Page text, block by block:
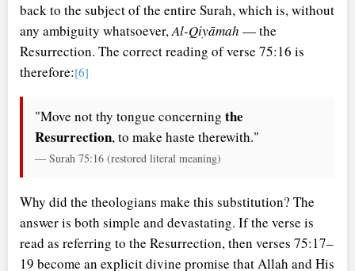
back to the subject of the entire Surah, which is, without
any ambiguity whatsoever,Al-Qiyāmah — the
Resurrection. The correct reading of verse 75:16 is
therefore:[6]
"Move not thy tongue concerning the
Resurrection, to make haste therewith."
— Surah 75:16 (restored literal meaning)
Why did the theologians make this substitution? The
answer is both simple and devastating. If the verse is
read as referring to the Resurrection, then verses 75:17–
19 become an explicit divine promise that Allah and His